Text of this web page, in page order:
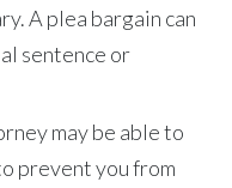
A plea bargain can
sentence or
may be able to
prevent you from